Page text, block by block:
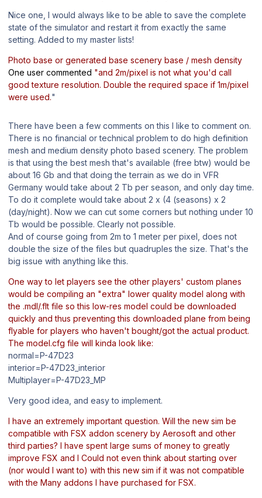
Nice one, I would always like to be able to save the complete
state of the simulator and restart it from exactly the same
setting. Added to my master lists!
Photo base or generated base scenery base / mesh density
One user commented "and 2m/pixel is not what you'd call
good texture resolution. Double the required space if 1m/pixel
were used."
There have been a few comments on this I like to comment on.
There is no financial or technical problem to do high definition
mesh and medium density photo based scenery. The problem
is that using the best mesh that's available (free btw) would be
about 16 Gb and that doing the terrain as we do in VFR
Germany would take about 2 Tb per season, and only day time.
To do it complete would take about 2 x (4 (seasons) x 2
(day/night). Now we can cut some corners but nothing under 10
Tb would be possible. Clearly not possible.
And of course going from 2m to 1 meter per pixel, does not
double the size of the files but quadruples the size. That's the
big issue with anything like this.
One way to let players see the other players' custom planes
would be compiling an "extra" lower quality model along with
the .mdl/.flt file so this low-res model could be downloaded
quickly and thus preventing this downloaded plane from being
flyable for players who haven't bought/got the actual product.
The model.cfg file will kinda look like:
normal=P-47D23
interior=P-47D23_interior
Multiplayer=P-47D23_MP
Very good idea, and easy to implement.
I have an extremely important question. Will the new sim be
compatible with FSX addon scenery by Aerosoft and other
third parties? I have spent large sums of money to greatly
improve FSX and I Could not even think about starting over
(nor would I want to) with this new sim if it was not compatible
with the Many addons I have purchased for FSX.